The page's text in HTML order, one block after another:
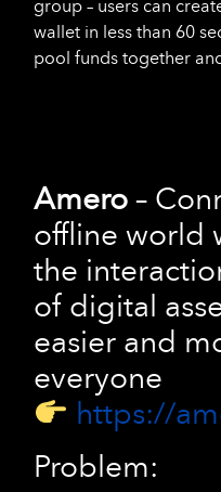
group – users can
wallet in less than 60
pool funds together
Amero –
offline world
the
of digital
easier and
everyone
https://
Problem: